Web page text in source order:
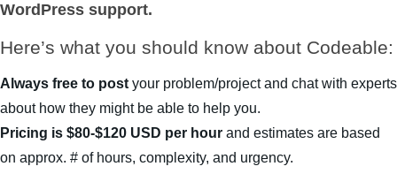
WordPress support.
Here’s what you should know about Codeable:
Always free to post your problem/project and chat with experts
about how they might be able to help you.
Pricing is $80-$120 USD per hour and estimates are based
on approx. # of hours, complexity, and urgency.